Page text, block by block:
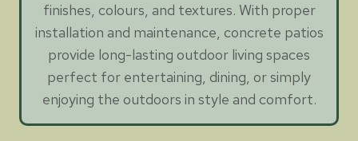
finishes, colours, and textures. With proper
installation and maintenance, concrete patios
provide long-lasting outdoor living spaces
perfect for entertaining, dining, or simply
enjoying the outdoors in style and comfort.